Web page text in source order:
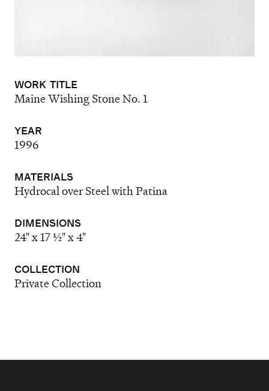
WORK TITLE
Maine Wishing Stone No. 1
YEAR
1996
MATERIALS
Hydrocal over Steel with Patina
DIMENSIONS
24" x 17 ½" x 4"
COLLECTION
Private Collection